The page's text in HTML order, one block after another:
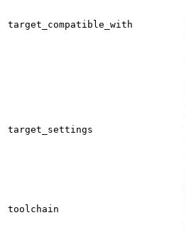
target_compatible_with
target_settings
toolchain